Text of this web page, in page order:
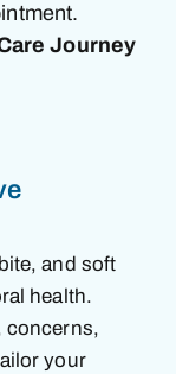
Journey
and soft
health.
concerns,
your